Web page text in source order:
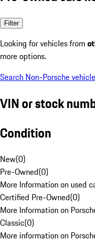
Filter
Looking for vehicles from
more options.
Search Non-Porsche
VIN or stock
Condition
New(0)
Pre-Owned(0)
More Information on used
Certified Pre-Owned(0)
More Information on
Classic(0)
More information on